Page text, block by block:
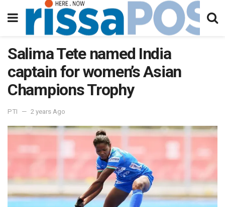
Salima Tete named India
captain for women’s Asian
Champions Trophy
PTI 2 years Ago